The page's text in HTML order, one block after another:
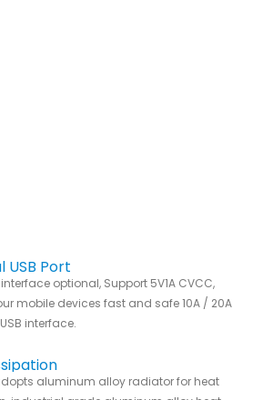
USB Port
optional, Support 5V1A CVCC,
mobile devices fast and safe 10A / 20A
interface.
aluminum alloy radiator for heat